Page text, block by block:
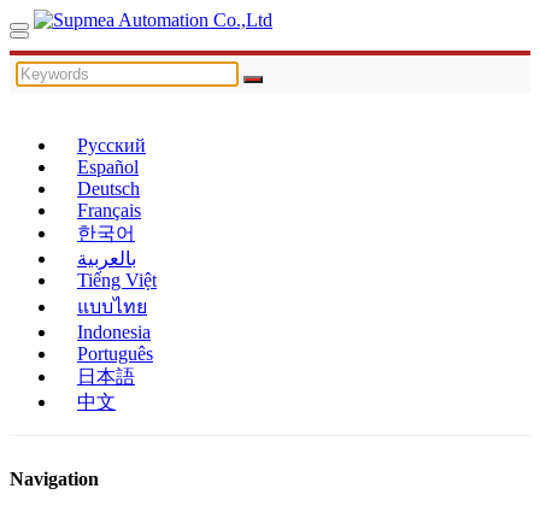
Русский
Español
Deutsch
Français
한국어
بالعربية
Tiếng Việt
แบบไทย
Indonesia
Português
日本語
中文
Navigation